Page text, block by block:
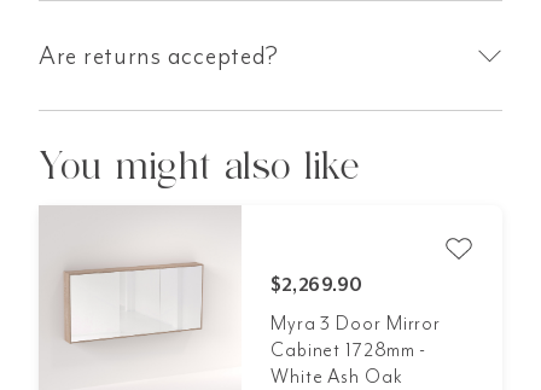
Are returns accepted?
You might also like
$2,269.90
Myra 3 Door Mirror
Cabinet 1728mm -
White Ash Oak